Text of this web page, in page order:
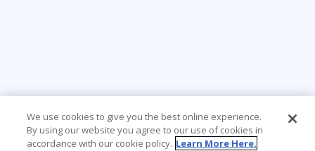
We use cookies to give you the best online experience.
By using our website you agree to our use of cookies in
accordance with our cookie policy. Learn More Here.